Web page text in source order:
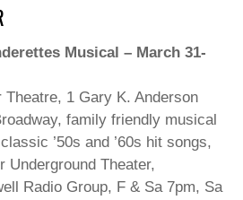
Musical – March 31-
1 Gary K. Anderson
family friendly musical
’50s and ’60s hit songs,
Underground Theater,
Radio Group, F & Sa 7pm, Sa